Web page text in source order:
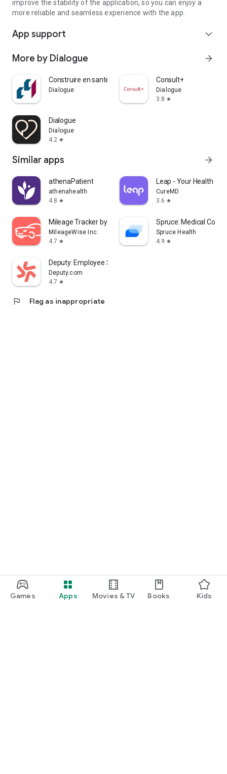
Games Apps Movies & TV Books Kids
improve the stability of the application, so you can enjoy a
more reliable and seamless experience with the app.
App support expand_more
More by Dialogue arrow_forward
Construire en santé
Dialogue
Consult+
Dialogue
3.8 star
Dialogue
Dialogue
4.2 star
Similar apps arrow_forward
athenaPatient
athenahealth
4.8 star
Leap - Your Health
CureMD
3.6 star
Mileage Tracker by MileageWise
MileageWise Inc.
4.7 star
Spruce: Medical
Spruce Health
4.9 star
Deputy: Employee Scheduling
Deputy.com
4.7 star
flag Flag as inappropriate